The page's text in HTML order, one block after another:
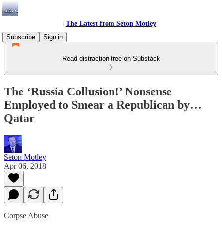
The Latest from Seton Motley
Subscribe
Sign in
Read distraction-free on Substack
The ‘Russia Collusion!’ Nonsense
Employed to Smear a Republican by…
Qatar
Seton Motley
Apr 06, 2018
Corpse Abuse